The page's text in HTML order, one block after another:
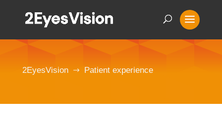
2EyesVision $ Patient experience